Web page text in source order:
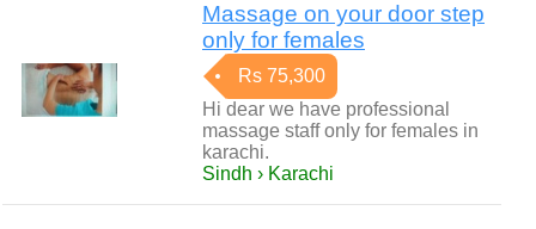
Massage on your door step
only for females
Rs 75,300
Hi dear we have professional
massage staff only for females in
karachi.
Sindh › Karachi